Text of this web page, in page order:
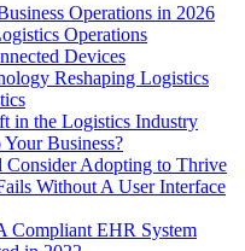
Operations in 2026
Operations
Devices
Reshaping Logistics
in the Logistics Industry
Business?
Consider Adopting to Thrive
Without A User Interface
Compliant EHR System